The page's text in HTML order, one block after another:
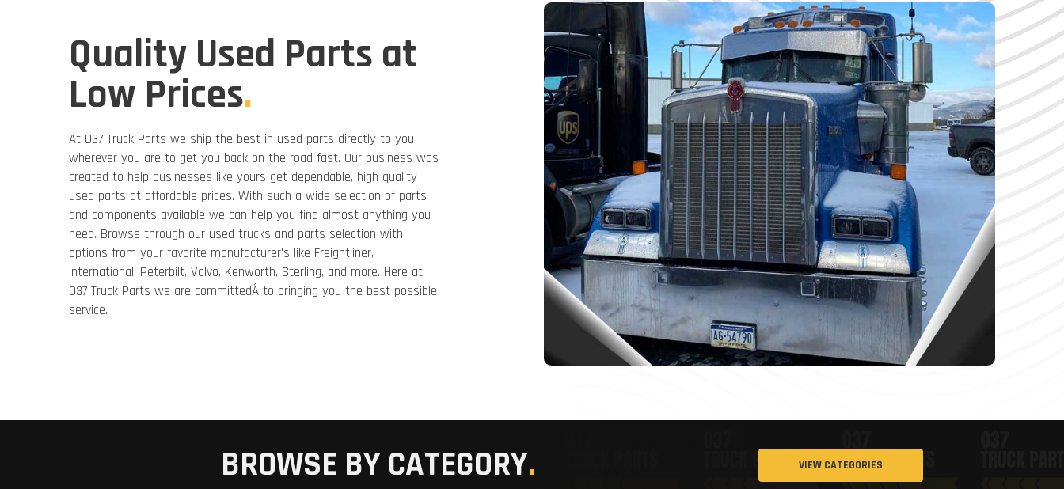
Quality Used Parts at
Low Prices.
At 037 Truck Parts we ship the best in used parts directly to you
wherever you are to get you back on the road fast. Our business was
created to help businesses like yours get dependable, high quality
used parts at affordable prices. With such a wide selection of parts
and components available we can help you find almost anything you
need. Browse through our used trucks and parts selection with
options from your favorite manufacturer's like Freightliner,
International, Peterbilt, Volvo, Kenworth, Sterling, and more. Here at
037 Truck Parts we are committedÂ to bringing you the best possible
service.
BROWSE BY CATEGORY. VIEW CATEGORIES